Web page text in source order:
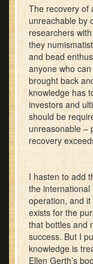
The recovery of
unreachable by
researchers
they
and bead
anyone who
brought back
knowledge has
investors and
should be
unreasonable –
recovery
I hasten to add
the international
operation, and
exists for the
that bottles and
success. But I
knowledge is
Ellen Gerth’s